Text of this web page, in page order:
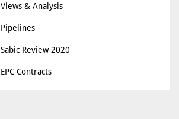
Views & Analysis
Pipelines
Sabic Review 2020
EPC Contracts